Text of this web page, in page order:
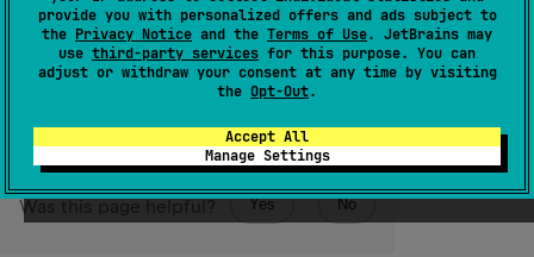
provide you with personalized offers and ads subject to
the Privacy Notice and the Terms of Use. JetBrains may
use third-party services for this purpose. You can
adjust or withdraw your consent at any time by visiting
the Opt-Out.
Accept All
Manage Settings
order.
Since Kotlin
Was this page helpful? Yes No